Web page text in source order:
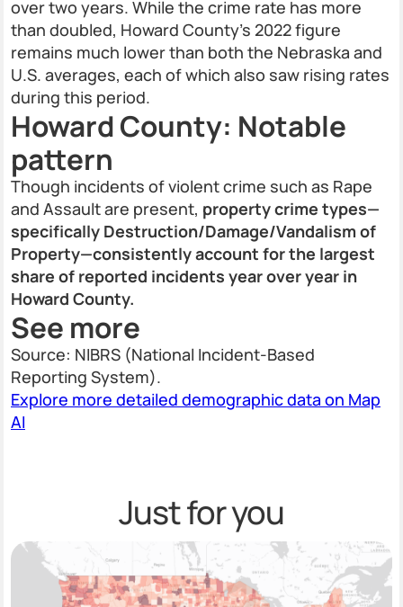
over two years. While the crime rate has more
than doubled, Howard County’s 2022 figure
remains much lower than both the Nebraska and
U.S. averages, each of which also saw rising rates
during this period.
Howard County: Notable
pattern
Though incidents of violent crime such as Rape
and Assault are present, property crime types—
specifically Destruction/Damage/Vandalism of
Property—consistently account for the largest
share of reported incidents year over year in
Howard County.
See more
Source: NIBRS (National Incident-Based
Reporting System).
Explore more detailed demographic data on Map
AI
Just for you